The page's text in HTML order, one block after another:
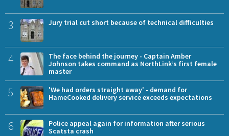
3 Jury trial cut short because of technical difficulties
4
The face behind the journey - Captain Amber
Johnson takes command as NorthLink’s first female
master
5
'We had orders straight away' - demand for
HameCooked delivery service exceeds expectations
6
Police appeal again for information after serious
Scatsta crash